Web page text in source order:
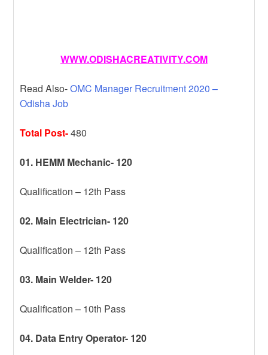
WWW.ODISHACREATIVITY.COM
Read Also-OMC Manager Recruitment 2020 –
Odisha Job
Total Post-480
01. HEMM Mechanic- 120
Qualification – 12th Pass
02. Main Electrician- 120
Qualification – 12th Pass
03. Main Welder- 120
Qualification – 10th Pass
04. Data Entry Operator- 120